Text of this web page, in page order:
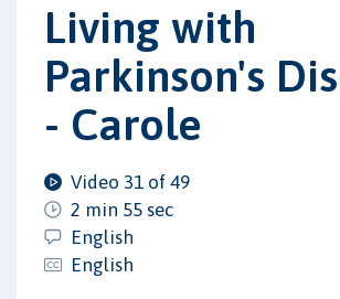
Living with
Parkinson's
- Carole
Video 31 of 49
2 min 55 sec
English
English